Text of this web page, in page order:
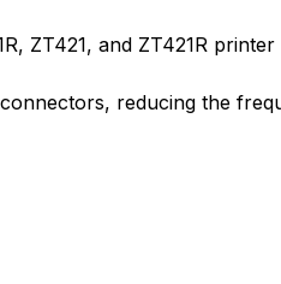
ZT421, and ZT421R
reducing the